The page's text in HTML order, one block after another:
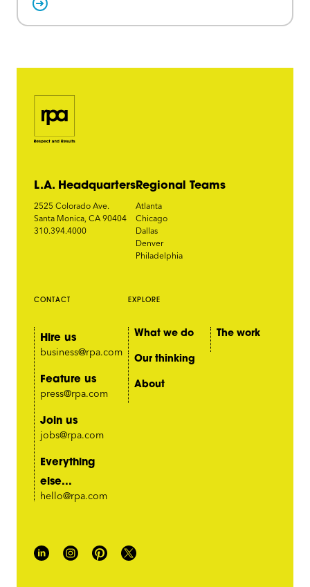
L.A. Headquarters
2525 Colorado Ave.
Santa Monica, CA 90404
310.394.4000
Regional Teams
Atlanta
Chicago
Dallas
Denver
Philadelphia
CONTACT
Hire us
business@rpa.com
Feature us
press@rpa.com
Join us
jobs@rpa.com
Everything
else...
hello@rpa.com
EXPLORE
What we do
The work
Our thinking
About